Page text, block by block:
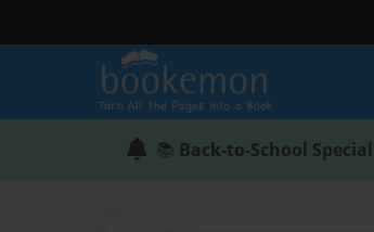
📚 Back-to-School Special